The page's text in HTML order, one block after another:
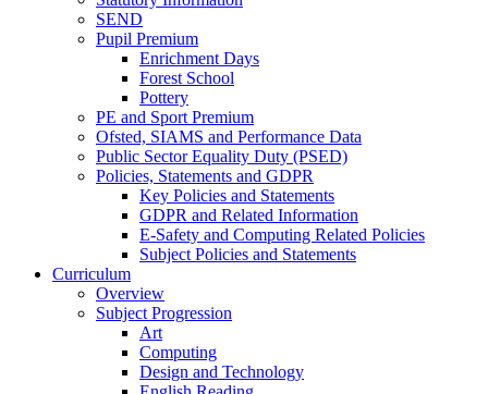
SEND
Pupil Premium
Enrichment Days
Forest School
Pottery
PE and Sport Premium
Ofsted, SIAMS and Performance Data
Public Sector Equality Duty (PSED)
Policies, Statements and GDPR
Key Policies and Statements
GDPR and Related Information
E-Safety and Computing Related Policies
Subject Policies and Statements
Curriculum
Overview
Subject Progression
Art
Computing
Design and Technology